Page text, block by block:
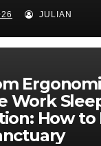
JULIAN
Work
How to